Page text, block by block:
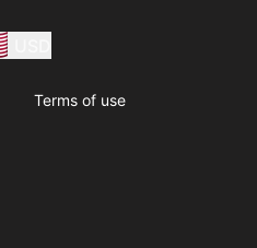
Terms of use